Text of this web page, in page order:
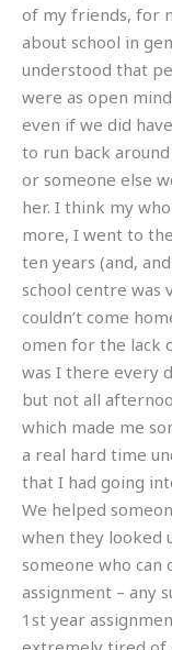
of my friends, for
about school in
understood that
were as open
even if we did
to run back
or someone else
her. I think my
more, I went to
ten years (and,
school centre was
couldn’t come
omen for the lack
was I there every
but not all
which made me
a real hard time
that I had going
We helped
when they looked
someone who can
assignment – any
1st year